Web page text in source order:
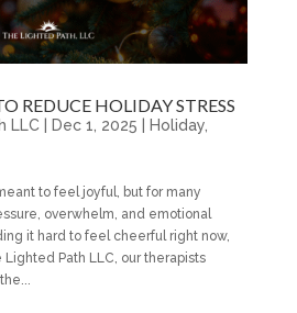
REDUCE HOLIDAY STRESS
LLC| Dec 1, 2025 | Holiday,
to feel joyful, but for many
overwhelm, and emotional
it hard to feel cheerful right now,
Lighted Path LLC, our therapists